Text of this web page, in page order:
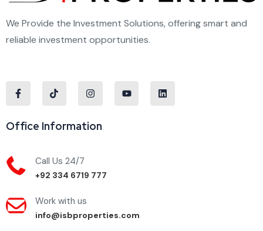
We Provide the Investment Solutions, offering smart and
reliable investment opportunities.
Office Information
Call Us 24/7
+92 334 6719 777
Work with us
info@isbproperties.com